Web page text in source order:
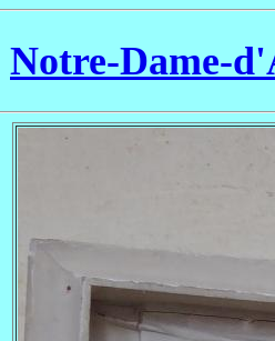
Notre-Dame-